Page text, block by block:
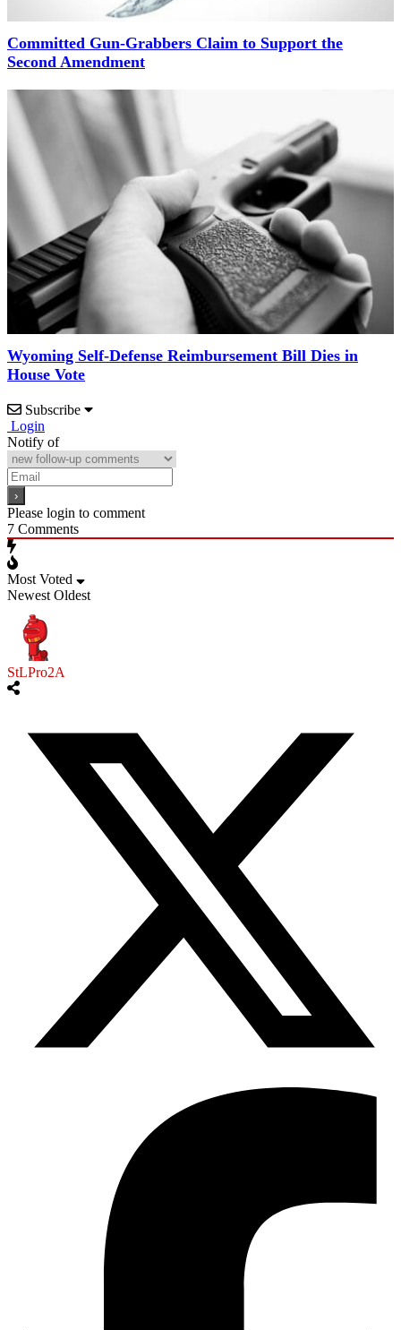
Committed Gun-Grabbers Claim to Support the
Second Amendment
Wyoming Self-Defense Reimbursement Bill Dies in
House Vote
Subscribe
Login
Notify of
Please login to comment
7 Comments
Most Voted
Newest Oldest
StLPro2A